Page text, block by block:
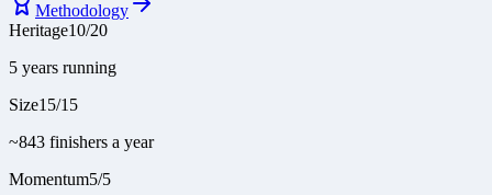
Methodology
Heritage10/20
5 years running
Size15/15
~843 finishers a year
Momentum5/5